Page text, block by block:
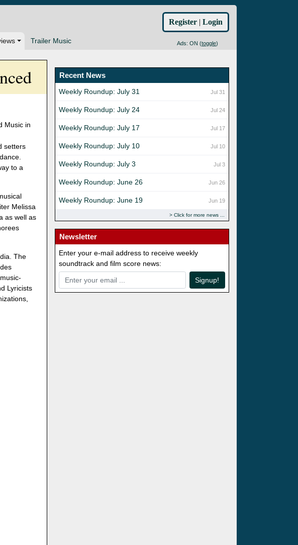
Trailer Music Ads: ON (toggle)
Register | Login
Music in
setters
to a
Melissa
as well as
The
Lyricists
Recent News
Jul 31
Weekly Roundup: July 31
Jul 24
Weekly Roundup: July 24
Jul 17
Weekly Roundup: July 17
Jul 10
Weekly Roundup: July 10
Jul 3
Weekly Roundup: July 3
Jun 26
Weekly Roundup: June 26
Jun 19
Weekly Roundup: June 19
Click for more news
Newsletter
Enter your e-mail address to receive weekly
soundtrack and film score news:
Signup!